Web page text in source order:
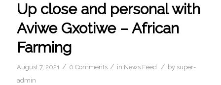
Up close and personal with
Aviwe Gxotiwe – African
Farming
August 7, 2021 / 0 Comments / in News Feed / by super-
admin